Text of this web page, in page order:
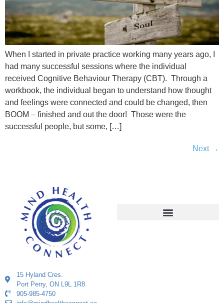
When I started in private practice working many years ago, I
had many successful sessions where the individual
received Cognitive Behaviour Therapy (CBT). Through a
workbook, the individual began to understand how thought
and feelings were connected and could be changed, then
BOOM – finished and out the door! Those were the
successful people, but some, […]
Next →
15 Hyland Cres.
Port Perry, ON L9L 1R8
905-985-4750